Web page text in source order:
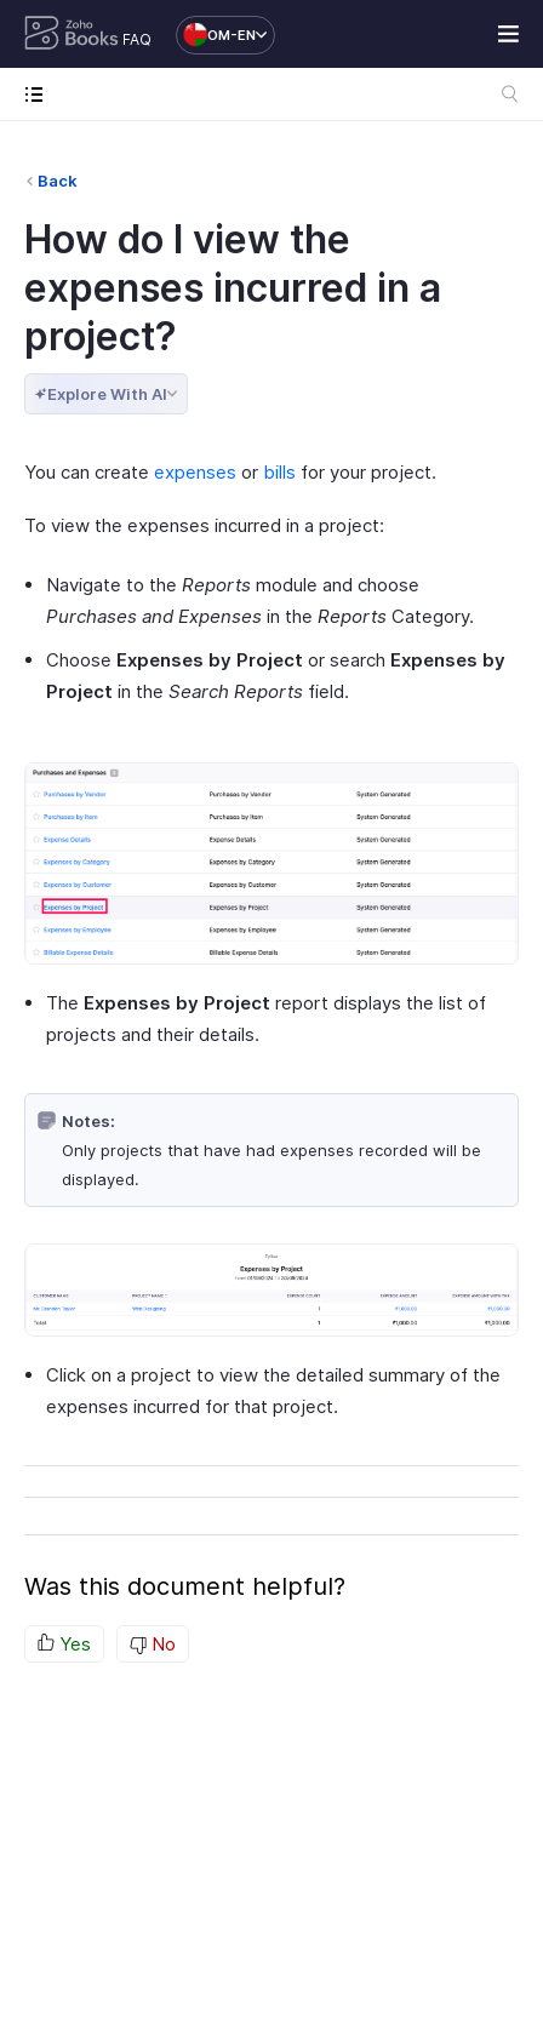
FAQ OM-EN
Back
How do I view the
expenses incurred in a
project?
Explore With AI
You can create expenses or bills for your project.
To view the expenses incurred in a project:
Navigate to the Reports module and choose
Purchases and Expenses in the Reports Category.
Choose Expenses by Project or search Expenses by
Project in the Search Reports field.
The Expenses by Project report displays the list of
projects and their details.
Notes:
Only projects that have had expenses recorded will be
displayed.
Click on a project to view the detailed summary of the
expenses incurred for that project.
Was this document helpful?
Yes No